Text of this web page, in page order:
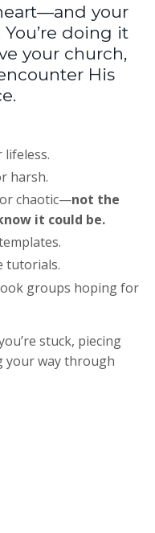
your
doing it
your church,
His
harsh.
chaotic—not the
it could be.
tutorials.
groups hoping for
stuck, piecing
your way through